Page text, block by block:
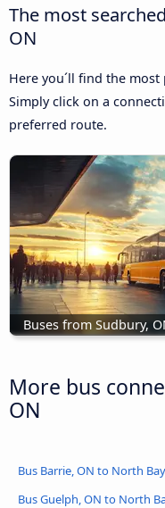
The most
ON
Here you´ll find the
Simply click on a
preferred route.
Buses from Sudbury,
More bus
ON
Bus Barrie, ON to North
Bus Guelph, ON to North